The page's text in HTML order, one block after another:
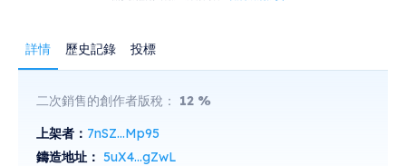
詳情 歷史記錄 投標
二次銷售的創作者版稅： 12 %
上架者： 7nSZ...Mp95
鑄造地址： 5uX4...gZwL